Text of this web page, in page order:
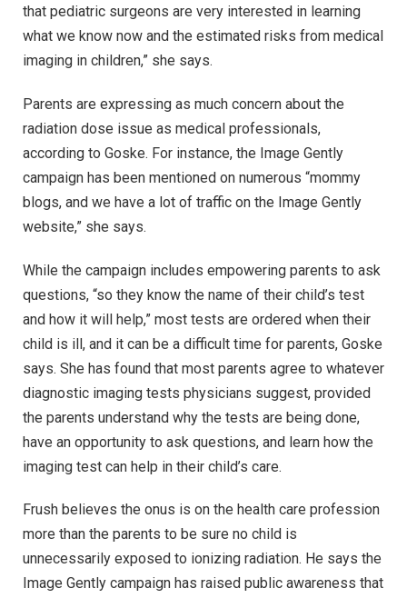
that pediatric surgeons are very interested in learning
what we know now and the estimated risks from medical
imaging in children,” she says.
Parents are expressing as much concern about the
radiation dose issue as medical professionals,
according to Goske. For instance, the Image Gently
campaign has been mentioned on numerous “mommy
blogs, and we have a lot of traffic on the Image Gently
website,” she says.
While the campaign includes empowering parents to ask
questions, “so they know the name of their child’s test
and how it will help,” most tests are ordered when their
child is ill, and it can be a difficult time for parents, Goske
says. She has found that most parents agree to whatever
diagnostic imaging tests physicians suggest, provided
the parents understand why the tests are being done,
have an opportunity to ask questions, and learn how the
imaging test can help in their child’s care.
Frush believes the onus is on the health care profession
more than the parents to be sure no child is
unnecessarily exposed to ionizing radiation. He says the
Image Gently campaign has raised public awareness that